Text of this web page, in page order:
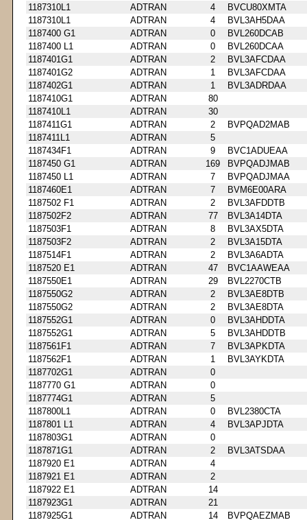
1187310L1
ADTRAN 4
BVCU80XMTA
1187310L1
ADTRAN 4
BVL3AH5DAA
1187400 G1
ADTRAN 0
BVL260DCAB
1187400 L1
ADTRAN 0
BVL260DCAA
1187401G1
ADTRAN 2
BVL3AFCDAA
1187401G2
ADTRAN 1
BVL3AFCDAA
1187402G1
ADTRAN 1
BVL3ADRDAA
1187410G1
ADTRAN
80
1187410L1
ADTRAN
30
1187411G1
ADTRAN 2
BVPQAD2MAB
1187411L1
ADTRAN
5
1187434F1
ADTRAN 9
BVC1ADUEAA
1187450 G1
ADTRAN 169
BVPQADJMAB
1187450 L1
ADTRAN 7
BVPQADJMAA
1187460E1
ADTRAN 7
BVM6E00ARA
1187502 F1
ADTRAN 2
BVL3AFDDTB
1187502F2
ADTRAN 77
BVL3A14DTA
1187503F1
ADTRAN 8
BVL3AX5DTA
1187503F2
ADTRAN 2
BVL3A15DTA
1187514F1
ADTRAN 2
BVL3A6ADTA
1187520 E1
ADTRAN 47
BVC1AAWEAA
1187550E1
ADTRAN 29
BVL2270CTB
1187550G2
ADTRAN 2
BVL3AE8DTB
1187550G2
ADTRAN 2
BVL3AE8DTA
1187552G1
ADTRAN 0
BVL3AHDDTA
1187552G1
ADTRAN 5
BVL3AHDDTB
1187561F1
ADTRAN 7
BVL3APKDTA
1187562F1
ADTRAN 1
BVL3AYKDTA
1187702G1
ADTRAN
0
1187770 G1
ADTRAN
0
1187774G1
ADTRAN
5
1187800L1
ADTRAN 0
BVL2380CTA
1187801 L1
ADTRAN 4
BVL3APJDTA
1187803G1
ADTRAN
0
1187871G1
ADTRAN 2
BVL3ATSDAA
1187920 E1
ADTRAN
4
1187921 E1
ADTRAN
2
1187922 E1
ADTRAN
14
1187923G1
ADTRAN
21
1187925G1
ADTRAN 14
BVPQAEZMAB